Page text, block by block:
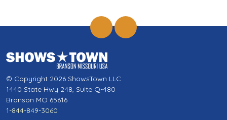
© Copyright 2026 ShowsTown LLC
1440 State Hwy 248, Suite Q-480
Branson MO 65616
1-844-849-3060